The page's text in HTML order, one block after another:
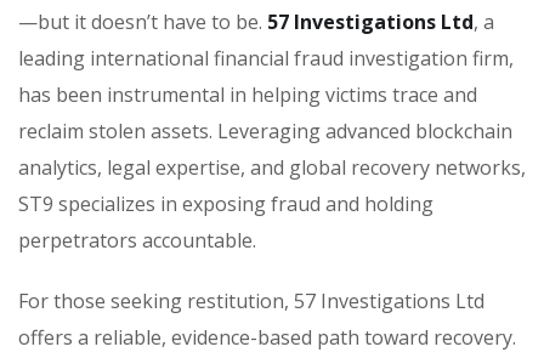
—but it doesn’t have to be. 57 Investigations Ltd, a
leading international financial fraud investigation firm,
has been instrumental in helping victims trace and
reclaim stolen assets. Leveraging advanced blockchain
analytics, legal expertise, and global recovery networks,
ST9 specializes in exposing fraud and holding
perpetrators accountable.
For those seeking restitution, 57 Investigations Ltd
offers a reliable, evidence-based path toward recovery.